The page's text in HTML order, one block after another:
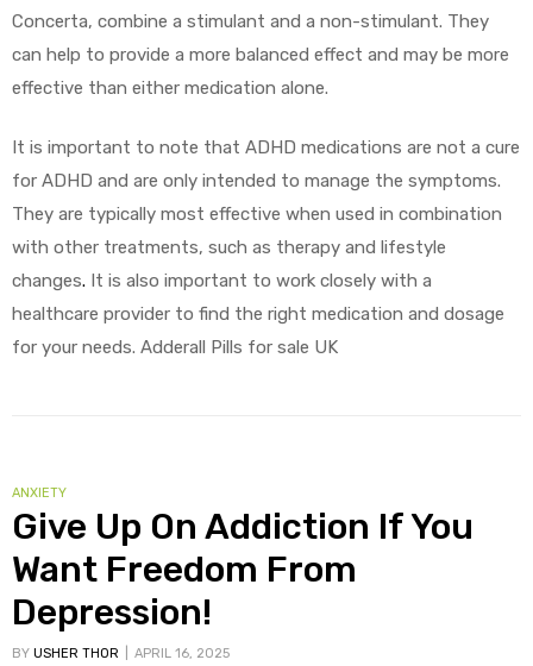
Concerta, combine a stimulant and a non-stimulant. They
can help to provide a more balanced effect and may be more
effective than either medication alone.
It is important to note that ADHD medications are not a cure
for ADHD and are only intended to manage the symptoms.
They are typically most effective when used in combination
with other treatments, such as therapy and lifestyle
changes. It is also important to work closely with a
healthcare provider to find the right medication and dosage
for your needs. Adderall Pills for sale UK
ANXIETY
Give Up On Addiction If You
Want Freedom From
Depression!
BY USHER THOR APRIL 16, 2025